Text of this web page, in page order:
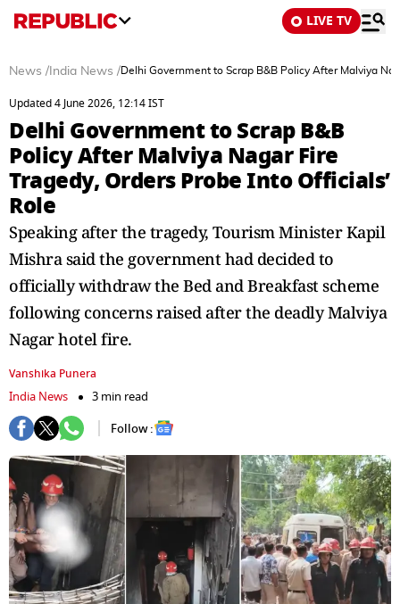
LIVE TV
News / India News /Delhi Government to Scrap B&B Policy After Malviya
Updated 4 June 2026, 12:14 IST
Delhi Government to Scrap B&B
Policy After Malviya Nagar Fire
Tragedy, Orders Probe Into Officials’
Role
Speaking after the tragedy, Tourism Minister Kapil
Mishra said the government had decided to
officially withdraw the Bed and Breakfast scheme
following concerns raised after the deadly Malviya
Nagar hotel fire.
Vanshika Punera
India News
3 min read
Follow :